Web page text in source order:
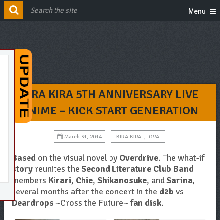
Menu
KIRA KIRA 5TH ANNIVERSARY LIVE
ANIME – KICK START GENERATION
March 31, 2014 KIRA KIRA , OVA
Basedon the visual novel by Overdrive. The what-if
storyreunites the Second Literature Club Band
members Kirari, Chie, Shikanosuke, andSarina,
several months after the concert in the d2b vs
Deardrops ~Cross the Future~fan disk.